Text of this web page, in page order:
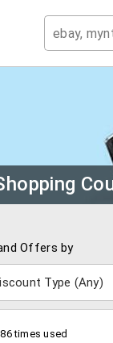
Offers by
Type (Any)
times used